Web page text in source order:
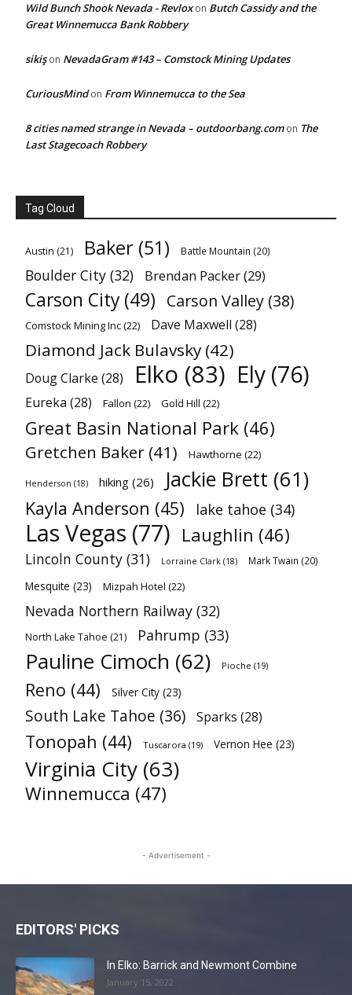
Wild Bunch Shook Nevada - Revloxon Butch Cassidy and the
Great Winnemucca Bank Robbery
sikişon NevadaGram #143 – Comstock Mining Updates
CuriousMindon From Winnemucca to the Sea
8 cities named strange in Nevada – outdoorbang.comon The
Last Stagecoach Robbery
Tag Cloud
Austin (21) Baker (51) Battle Mountain (20)
Boulder City (32) Brendan Packer(29)
Carson City (49) Carson Valley (38)
Comstock Mining Inc(22) Dave Maxwell (28)
Diamond Jack Bulavsky (42)
Doug Clarke (28) Elko (83) Ely (76)
Eureka (28) Fallon (22) Gold Hill (22)
Great Basin National Park (46)
Gretchen Baker (41) Hawthorne (22)
Henderson (18) hiking (26) Jackie Brett (61)
Kayla Anderson (45) lake tahoe (34)
Las Vegas (77) Laughlin (46)
Lincoln County (31) Lorraine Clark (18) Mark Twain (20)
Mesquite (23) Mizpah Hotel (22)
Nevada Northern Railway (32)
North Lake Tahoe (21) Pahrump (33)
Pauline Cimoch (62) Pioche (19)
Reno (44) Silver City (23)
South Lake Tahoe (36) Sparks (28)
Tonopah (44) Tuscarora (19) Vernon Hee (23)
Virginia City (63)
Winnemucca (47)
- Advertisement -
EDITORS' PICKS
In Elko: Barrick and Newmont Combine
January 15, 2022